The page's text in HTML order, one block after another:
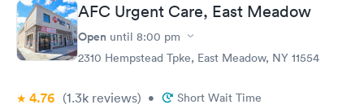
AFC Urgent Care, East Meadow
Open until 8:00 pm
2310 Hempstead Tpke, East Meadow, NY 11554
4.76 (1.3k reviews) • Short Wait Time